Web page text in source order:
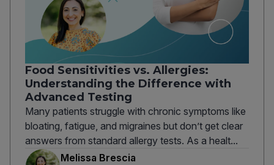
Food Sensitivities vs. Allergies:
Understanding the Difference with
Advanced Testing
Many patients struggle with chronic symptoms like
bloating, fatigue, and migraines but don’t get clear
answers from standard allergy tests. As a healt...
Melissa Brescia